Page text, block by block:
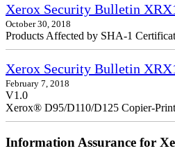
Xerox Security Bulletin
October 30, 2018
Products Affected by SHA-1
Xerox Security Bulletin
February 7, 2018
V1.0
Xerox® D95/D110/D125 Copier-
Information Assurance for